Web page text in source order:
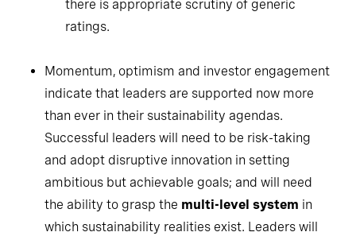
there is appropriate scrutiny of generic
ratings.
Momentum, optimism and investor engagement
indicate that leaders are supported now more
than ever in their sustainability agendas.
Successful leaders will need to be risk-taking
and adopt disruptive innovation in setting
ambitious but achievable goals; and will need
the ability to grasp the multi-level system in
which sustainability realities exist. Leaders will